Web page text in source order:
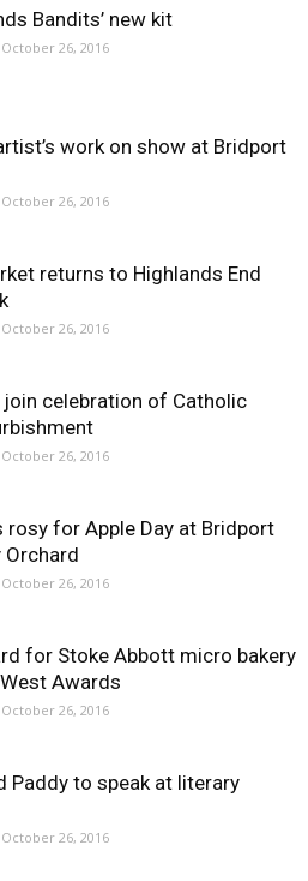
Bandits’ new kit
October 26, 2016
work on show at Bridport
October 26, 2016
returns to Highlands End
October 26, 2016
celebration of Catholic
October 26, 2016
rosy for Apple Day at Bridport
October 26, 2016
for Stoke Abbott micro bakery
Awards
October 26, 2016
Paddy to speak at literary
October 26, 2016